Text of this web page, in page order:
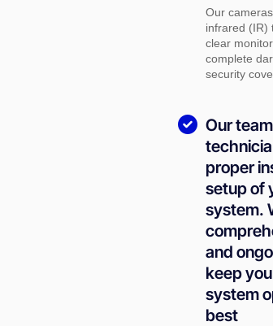
Our
infrared (IR)
clear
complete
security
Our
proper
setup of
system.
and
keep
system
best